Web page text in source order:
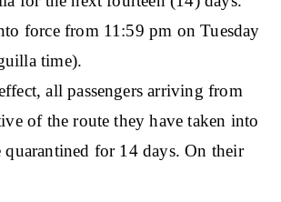
force from 11:59 pm on Tuesday
time).
all passengers arriving from
of the route they have taken into
for 14 days. On their